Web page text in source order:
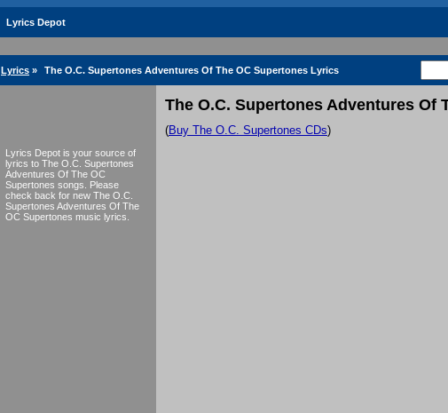
Lyrics Depot
Lyrics » The O.C. Supertones Adventures Of The OC Supertones Lyrics
Lyrics Depot is your source of
lyrics to The O.C. Supertones
Adventures Of The OC
Supertones songs. Please
check back for new The O.C.
Supertones Adventures Of The
OC Supertones music lyrics.
The O.C. Supertones Adventures Of
(Buy The O.C. Supertones CDs)